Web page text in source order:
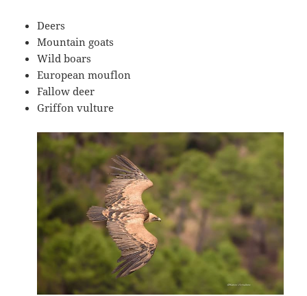
Deers
Mountain goats
Wild boars
European mouflon
Fallow deer
Griffon vulture